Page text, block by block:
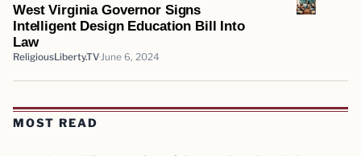
West Virginia Governor Signs
Intelligent Design Education Bill Into
Law
ReligiousLiberty.TV June 6, 2024
MOST READ